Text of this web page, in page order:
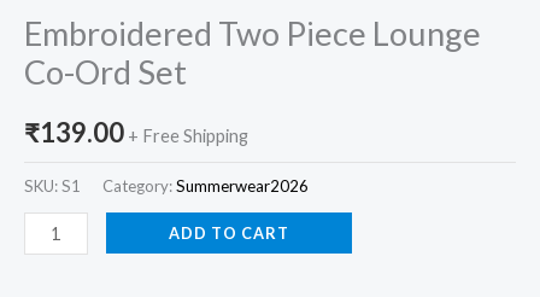
Embroidered Two Piece Lounge
Co-Ord Set
₹139.00 + Free Shipping
SKU:S1 Category:Summerwear2026
ADD TO CART